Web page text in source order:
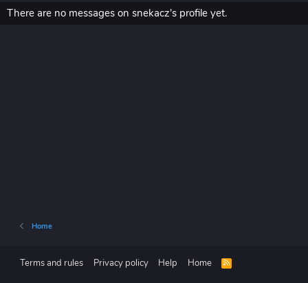
There are no messages on snekacz's profile yet.
Home
Terms and rules Privacy policy Help Home
R
S